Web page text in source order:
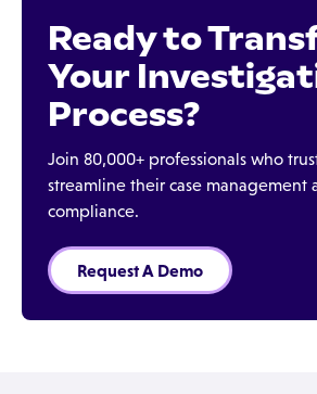
Ready to
Your
Process?
Join 80,000+ professionals who
streamline their case management
compliance.
Request A Demo